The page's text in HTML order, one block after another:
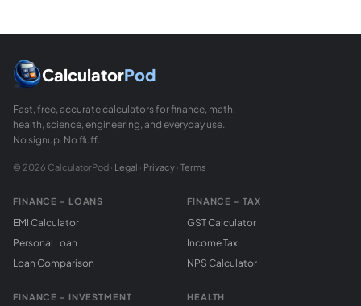
What is the semi-perimeter of a triangle?
The semi-perimeter s = (a + b + c) / 2 = perimeter / 2. It
CalculatorPod
Fast, free, accurate calculators for finance, math,
health, science, engineering, and everyday use.
No signup. No fluff.
© 2026 CalculatorPod · Legal · Privacy · Terms
FINANCE - LOANS
EMI Calculator
Personal Loan
Loan Comparison
FINANCE - INVESTMENT
FINANCE - TAX
GST Calculator
Income Tax
NPS Calculator
HEALTH